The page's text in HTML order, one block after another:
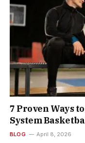
7 Proven Ways
System
BLOG April 8, 2026